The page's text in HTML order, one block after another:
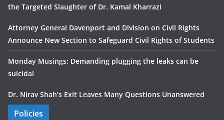
the Targeted Slaughter of Dr. Kamal Kharrazi
Attorney General Davenport and Division on Civil Rights
Announce New Section to Safeguard Civil Rights of Students
Monday Musings: Demanding plugging the leaks can be
suicidal
Dr. Nirav Shah’s Exit Leaves Many Questions Unanswered
Policies